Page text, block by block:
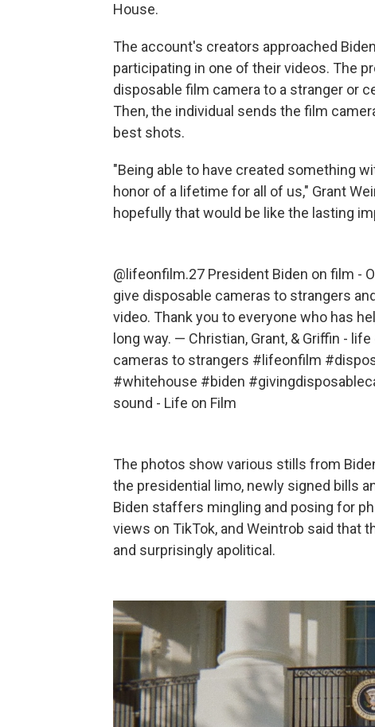
House.
The account's creators approached
participating in one of their videos. The
disposable film camera to a stranger or
Then, the individual sends the film
best shots.
"Being able to have created something
honor of a lifetime for all of us," Grant
hopefully that would be like the lasting
@lifeonfilm.27 President Biden on film -
give disposable cameras to strangers
video. Thank you to everyone who has
long way. — Christian, Grant, & Griffin -
cameras to strangers #lifeonfilm
#whitehouse #biden
sound - Life on Film
The photos show various stills from
the presidential limo, newly signed bills
Biden staffers mingling and posing for
views on TikTok, and Weintrob said that
and surprisingly apolitical.